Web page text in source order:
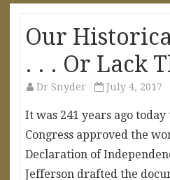
Our
. . . Or Lack
Dr Snyder July 4, 2017
It was 241 years ago
Congress approved the
Declaration of
Jefferson drafted the